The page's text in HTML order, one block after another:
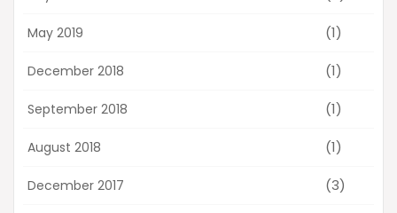
May 2019 (1)
December 2018 (1)
September 2018 (1)
August 2018 (1)
December 2017 (3)